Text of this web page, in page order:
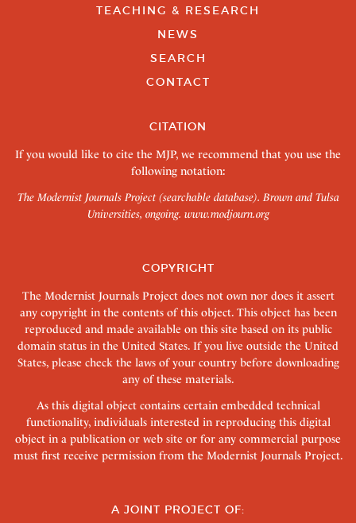
TEACHING & RESEARCH
NEWS
SEARCH
CONTACT
CITATION
If you would like to cite the MJP, we recommend that you use the
following notation:
The Modernist Journals Project (searchable database). Brown and Tulsa
Universities, ongoing. www.modjourn.org
COPYRIGHT
The Modernist Journals Project does not own nor does it assert
any copyright in the contents of this object. This object has been
reproduced and made available on this site based on its public
domain status in the United States. If you live outside the United
States, please check the laws of your country before downloading
any of these materials.
As this digital object contains certain embedded technical
functionality, individuals interested in reproducing this digital
object in a publication or web site or for any commercial purpose
must first receive permission from the Modernist Journals Project.
A JOINT PROJECT OF: